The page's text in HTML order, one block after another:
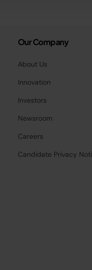
Our Company
About Us
Innovation
Investors
Newsroom
Careers
Candidate Privacy